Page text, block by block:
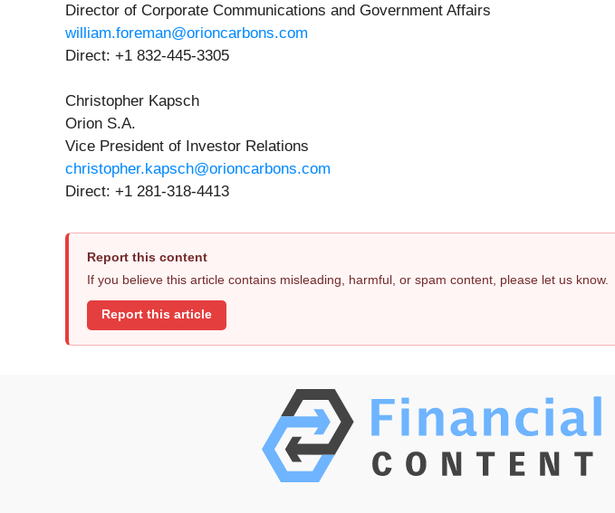
Director of Corporate Communications and Government Affairs
william.foreman@orioncarbons.com
Direct: +1 832-445-3305
Christopher Kapsch
Orion S.A.
Vice President of Investor Relations
christopher.kapsch@orioncarbons.com
Direct: +1 281-318-4413
Report this content
If you believe this article contains misleading, harmful, or spam content, please let us know.
Report this article